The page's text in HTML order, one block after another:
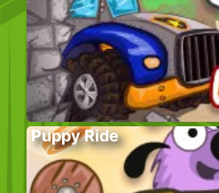
Puppy Ride